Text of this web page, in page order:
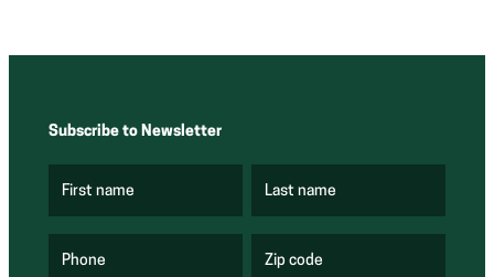
Subscribe to Newsletter
First name
R
Last name
R
Phone Zip code